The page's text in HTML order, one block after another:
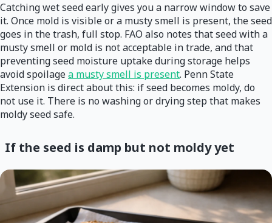
Catching wet seed early gives you a narrow window to save
it. Once mold is visible or a musty smell is present, the seed
goes in the trash, full stop. FAO also notes that seed with a
musty smell or mold is not acceptable in trade, and that
preventing seed moisture uptake during storage helps
avoid spoilagea musty smell is present. Penn State
Extension is direct about this: if seed becomes moldy, do
not use it. There is no washing or drying step that makes
moldy seed safe.
If the seed is damp but not moldy yet